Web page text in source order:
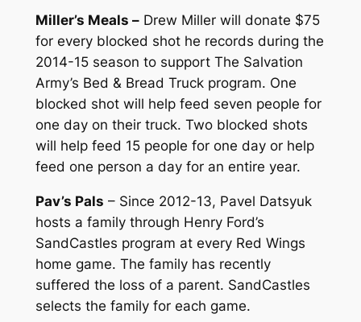
Miller’s Meals –Drew Miller will donate $75
for every blocked shot he records during the
2014-15 season to support The Salvation
Army’s Bed & Bread Truck program. One
blocked shot will help feed seven people for
one day on their truck. Two blocked shots
will help feed 15 people for one day or help
feed one person a day for an entire year.
Pav’s Pals – Since 2012-13, Pavel Datsyuk
hosts a family through Henry Ford’s
SandCastles program at every Red Wings
home game. The family has recently
suffered the loss of a parent. SandCastles
selects the family for each game.